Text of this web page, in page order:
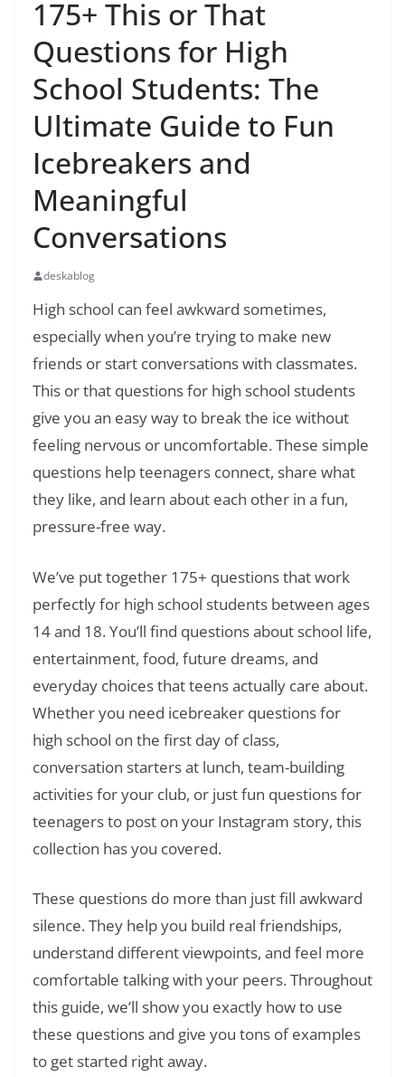
175+ This or That
Questions for High
School Students: The
Ultimate Guide to Fun
Icebreakers and
Meaningful
Conversations
deskablog
High school can feel awkward sometimes,
especially when you’re trying to make new
friends or start conversations with classmates.
This or that questions for high school students
give you an easy way to break the ice without
feeling nervous or uncomfortable. These simple
questions help teenagers connect, share what
they like, and learn about each other in a fun,
pressure-free way.
We’ve put together 175+ questions that work
perfectly for high school students between ages
14 and 18. You’ll find questions about school life,
entertainment, food, future dreams, and
everyday choices that teens actually care about.
Whether you need icebreaker questions for
high school on the first day of class,
conversation starters at lunch, team-building
activities for your club, or just fun questions for
teenagers to post on your Instagram story, this
collection has you covered.
These questions do more than just fill awkward
silence. They help you build real friendships,
understand different viewpoints, and feel more
comfortable talking with your peers. Throughout
this guide, we’ll show you exactly how to use
these questions and give you tons of examples
to get started right away.